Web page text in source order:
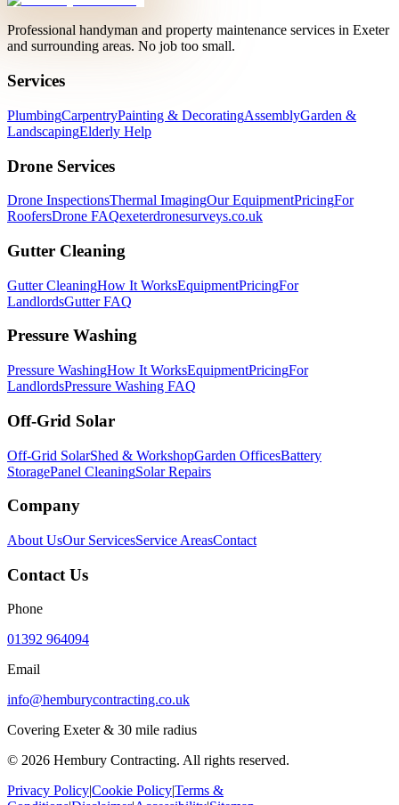
Professional handyman and property maintenance services in Exeter
and surrounding areas. No job too small.
Services
PlumbingCarpentryPainting & DecoratingAssemblyGarden &
LandscapingElderly Help
Drone Services
Drone InspectionsThermal ImagingOur EquipmentPricingFor
RoofersDrone FAQexeterdronesurveys.co.uk
Gutter Cleaning
Gutter CleaningHow It WorksEquipmentPricingFor
LandlordsGutter FAQ
Pressure Washing
Pressure WashingHow It WorksEquipmentPricingFor
LandlordsPressure Washing FAQ
Off-Grid Solar
Off-Grid SolarShed & WorkshopGarden OfficesBattery
StoragePanel CleaningSolar Repairs
Company
About UsOur ServicesService AreasContact
Contact Us
Phone
01392 964094
Email
info@hemburycontracting.co.uk
Covering Exeter & 30 mile radius
© 2026 Hembury Contracting. All rights reserved.
Privacy Policy|Cookie Policy|Terms &